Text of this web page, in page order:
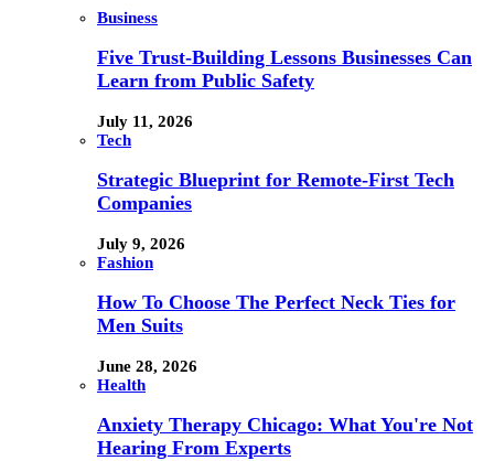
Business
Five Trust-Building Lessons Businesses Can
Learn from Public Safety
July 11, 2026
Tech
Strategic Blueprint for Remote-First Tech
Companies
July 9, 2026
Fashion
How To Choose The Perfect Neck Ties for
Men Suits
June 28, 2026
Health
Anxiety Therapy Chicago: What You're Not
Hearing From Experts